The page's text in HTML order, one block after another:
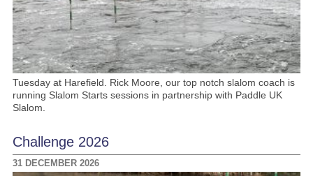
Tuesday at Harefield. Rick Moore, our top notch slalom coach is
running Slalom Starts sessions in partnership with Paddle UK
Slalom.
Challenge 2026
31 DECEMBER 2026